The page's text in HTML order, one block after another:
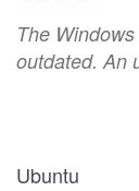
The
outdated. An
Ubuntu